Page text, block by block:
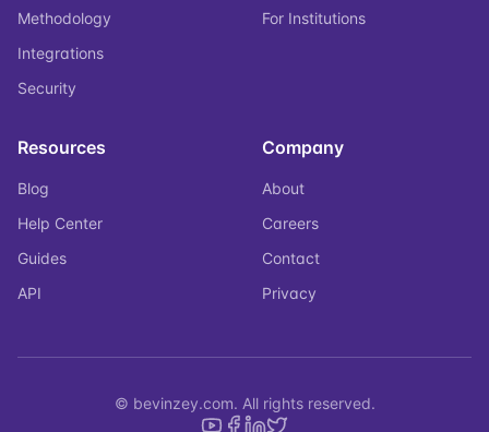
Methodology
Integrations
Security
For Institutions
Resources
Blog
Help Center
Guides
API
Company
About
Careers
Contact
Privacy
© bevinzey.com. All rights reserved.